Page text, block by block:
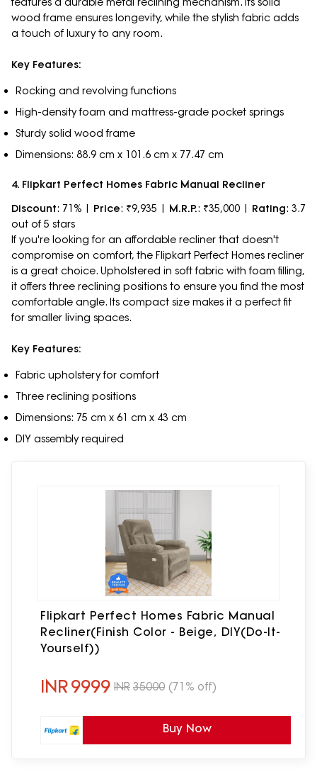
wood frame ensures longevity, while the stylish fabric adds
a touch of luxury to any room.
Key Features:
Rocking and revolving functions
High-density foam and mattress-grade pocket springs
Sturdy solid wood frame
Dimensions: 88.9 cm x 101.6 cm x 77.47 cm
4. Flipkart Perfect Homes Fabric Manual Recliner
Discount: 71% | Price: ₹9,935 | M.R.P.: ₹35,000 | Rating: 3.7
out of 5 stars
If you're looking for an affordable recliner that doesn't
compromise on comfort, the Flipkart Perfect Homes recliner
is a great choice. Upholstered in soft fabric with foam filling,
it offers three reclining positions to ensure you find the most
comfortable angle. Its compact size makes it a perfect fit
for smaller living spaces.
Key Features:
Fabric upholstery for comfort
Three reclining positions
Dimensions: 75 cm x 61 cm x 43 cm
DIY assembly required
Flipkart Perfect Homes Fabric Manual
Recliner(Finish Color - Beige, DIY(Do-It-
Yourself))
INR9999 INR 35000 (71% off)
Buy Now